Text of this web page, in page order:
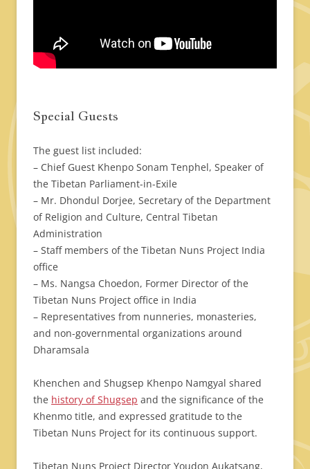
Special Guests
The guest list included:
– Chief Guest Khenpo Sonam Tenphel, Speaker of
the Tibetan Parliament-in-Exile
– Mr. Dhondul Dorjee, Secretary of the Department
of Religion and Culture, Central Tibetan
Administration
– Staff members of the Tibetan Nuns Project India
office
– Ms. Nangsa Choedon, Former Director of the
Tibetan Nuns Project office in India
– Representatives from nunneries, monasteries,
and non-governmental organizations around
Dharamsala
Khenchen and Shugsep Khenpo Namgyal shared
the history of Shugsep and the significance of the
Khenmo title, and expressed gratitude to the
Tibetan Nuns Project for its continuous support.
Tibetan Nuns Project Director Youdon Aukatsang,